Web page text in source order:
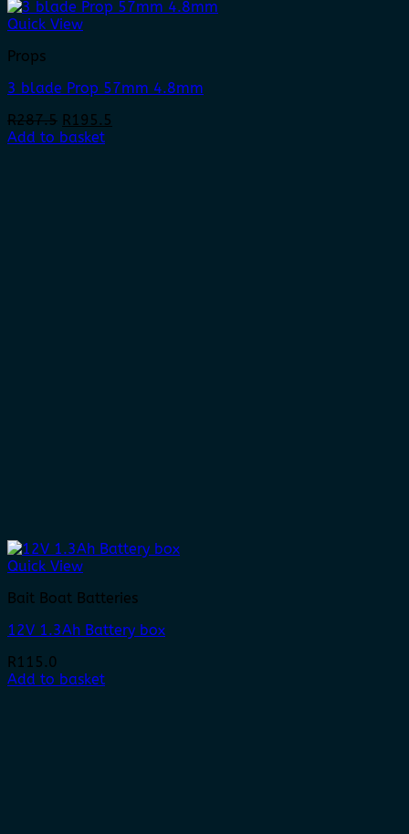
Quick View
Props
3 blade Prop 57mm 4.8mm
R287.5 Original
price
R195.5
Add to basket
Quick View
Bait Boat Batteries
12V 1.3Ah Battery box
R115.0
Add to basket